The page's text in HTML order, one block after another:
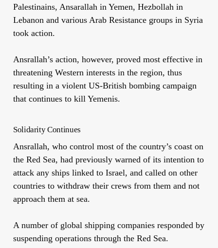
Palestinains, Ansarallah in Yemen, Hezbollah in
Lebanon and various Arab Resistance groups in Syria
took action.
Ansrallah’s action, however, proved most effective in
threatening Western interests in the region, thus
resulting in a violent US-British bombing campaign
that continues to kill Yemenis.
Solidarity Continues
Ansrallah, who control most of the country’s coast on
the Red Sea, had previously warned of its intention to
attack any ships linked to Israel, and called on other
countries to withdraw their crews from them and not
approach them at sea.
A number of global shipping companies responded by
suspending operations through the Red Sea.